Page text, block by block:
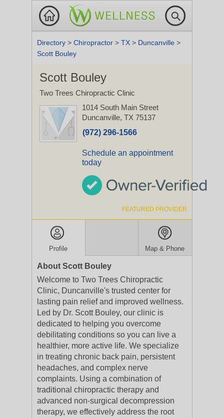
Directory > Chiropractor > TX > Duncanville >
Scott Bouley
Scott Bouley
Two Trees Chiropractic Clinic
1014 South Main Street
Duncanville, TX 75137
(972) 296-1566
Schedule an appointment
today
FEATURED PROVIDER
Profile Map & Phone
About Scott Bouley
Welcome to Two Trees Chiropractic
Clinic, Duncanville's trusted center for
lasting pain relief and improved wellness.
Led by Dr. Scott Bouley, our clinic is
dedicated to helping you overcome
debilitating conditions so you can live a
healthier, more active life. We specialize
in treating chronic back pain, persistent
headaches, and complex nerve
complaints. Using a combination of
traditional chiropractic therapy and
advanced non-surgical decompression
therapy, we effectively address the root